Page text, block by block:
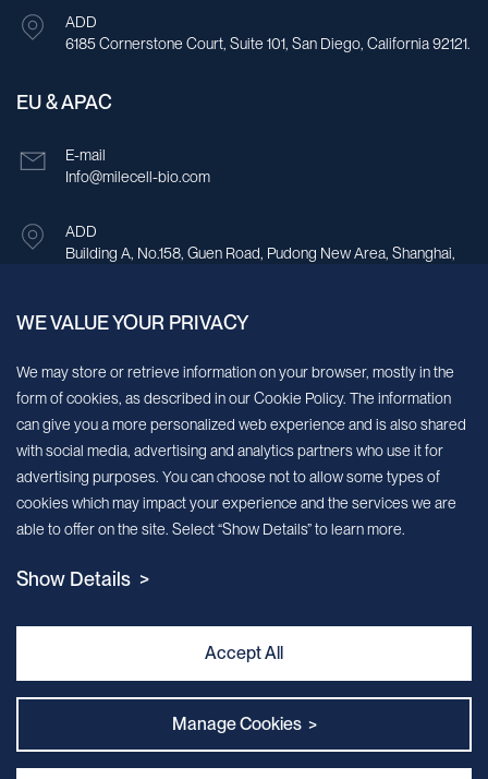
ADD
6185 Cornerstone Court, Suite 101, San Diego, California 92121.
EU & APAC
E-mail
Info@milecell-bio.com
ADD
Building A, No.158, Guen Road, Pudong New Area, Shanghai,
Sign up for our newsletter!
We’ll send you periodic updates about new products and services
Continue
MileCell will use the information you have provided above to service your
we think might be of interest to you. You may unsubscribe from these
Contact Us
WE VALUE YOUR PRIVACY
We may store or retrieve information on your browser, mostly in the
form of cookies, as described in our Cookie Policy. The information
can give you a more personalized web experience and is also shared
with social media, advertising and analytics partners who use it for
advertising purposes. You can choose not to allow some types of
cookies which may impact your experience and the services we are
able to offer on the site. Select “Show Details” to learn more.
Show Details >
Accept All
Manage Cookies >